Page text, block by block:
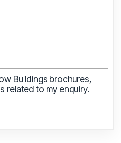
Buildings brochures,
related to my enquiry.